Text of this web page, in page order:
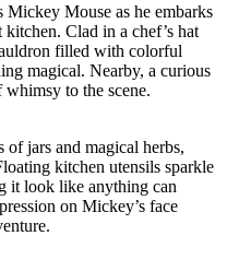
Mouse as he embarks
Clad in a chef’s hat
filled with colorful
magical. Nearby, a curious
to the scene.
jars and magical herbs,
kitchen utensils sparkle
it look like anything can
on Mickey’s face